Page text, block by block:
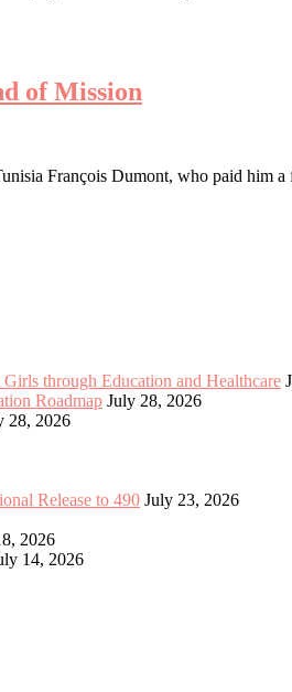
of Mission
François Dumont, who paid him
through Education and Healthcare
Roadmap July 28, 2026
28, 2026
Release to 490 July 23, 2026
2026
14, 2026